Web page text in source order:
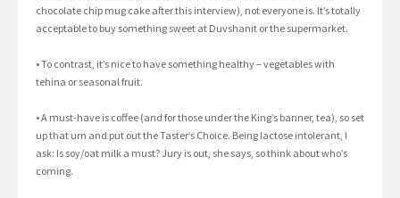
chocolate chip mug cake after this interview), not everyone is. It’s totally
acceptable to buy something sweet at Duvshanit or the supermarket.
• To contrast, it’s nice to have something healthy – vegetables with
tehina or seasonal fruit.
• A must-have is coffee (and for those under the King’s banner, tea), so set
up that urn and put out the Taster’s Choice. Being lactose intolerant, I
ask: Is soy/oat milk a must? Jury is out, she says, so think about who’s
coming.